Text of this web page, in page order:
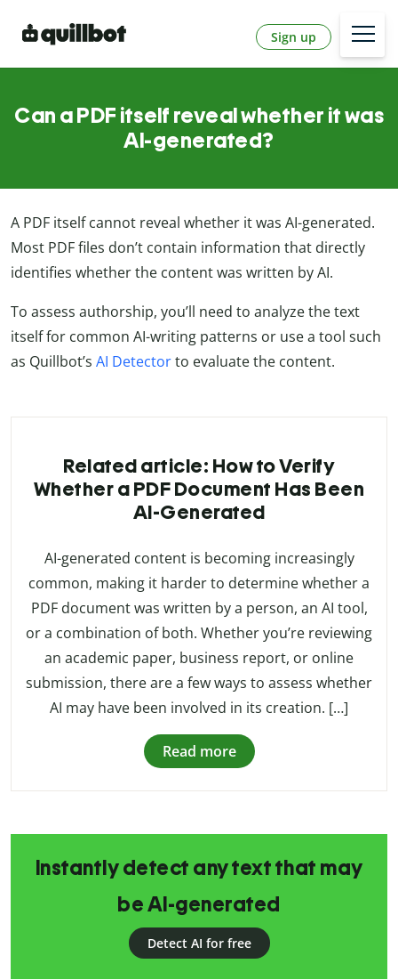
Sign up
Can a PDF itself reveal whether it was
AI-generated?
A PDF itself cannot reveal whether it was AI-generated.
Most PDF files don’t contain information that directly
identifies whether the content was written by AI.
To assess authorship, you’ll need to analyze the text
itself for common AI-writing patterns or use a tool such
as Quillbot’s AI Detectorto evaluate the content.
Related article: How to Verify
Whether a PDF Document Has Been
AI-Generated
AI-generated content is becoming increasingly
common, making it harder to determine whether a
PDF document was written by a person, an AI tool,
or a combination of both. Whether you’re reviewing
an academic paper, business report, or online
submission, there are a few ways to assess whether
AI may have been involved in its creation. […]
Read more
Instantly detect any text that may
be AI-generated
Detect AI for free